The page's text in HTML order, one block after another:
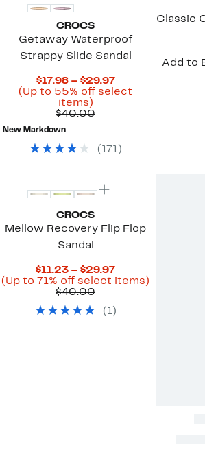
CROCS
Getaway Waterproof
Strappy Slide Sandal
$17.98 – $29.97Current
Price
(Up to 55% off select
items)Up
to
select
items.
$40.00Comparable
New Markdown
( 171)
Classic
Add to
CROCS
Mellow Recovery Flip Flop
Sandal
$11.23 – $29.97Current
Price
$29.97
(Up to 71% off select items)
$40.00Comparable
$40.00
( 1)